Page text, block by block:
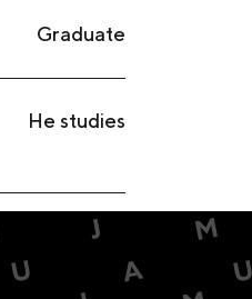
Graduate
He studies